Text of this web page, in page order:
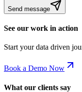
Send message
See our work in action
Start your data driven
Book a Demo Now
What our clients say